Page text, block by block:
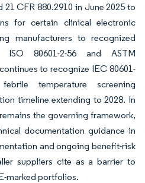
CFR 880.2910 in June 2025 to
for certain clinical electronic
manufacturers to recognized
ISO 80601-2-56 and ASTM
to recognize IEC 80601-
temperature screening
timeline extending to 2028. In
the governing framework,
documentation guidance in
and ongoing benefit-risk
suppliers cite as a barrier to
marked portfolios.